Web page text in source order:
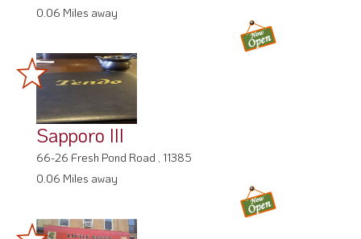
0.06 Miles away
Sapporo III
66-26 Fresh Pond Road , 11385
0.06 Miles away